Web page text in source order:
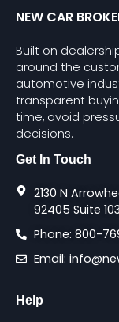
NEW CAR
Built on
around the
automotive
transparent
time, avoid
decisions.
Get In Touch
2130 N
92405 Suite
Phone: 800-
Email:
Help